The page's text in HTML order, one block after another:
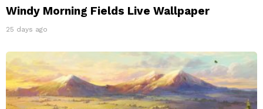
Windy Morning Fields Live Wallpaper
25 days ago